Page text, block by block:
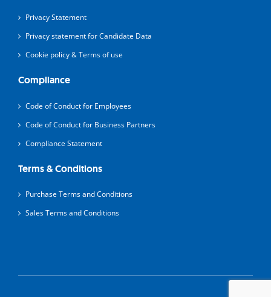
Privacy Statement
Privacy statement for Candidate Data
Cookie policy & Terms of use
Compliance
Code of Conduct for Employees
Code of Conduct for Business Partners
Compliance Statement
Terms & Conditions
Purchase Terms and Conditions
Sales Terms and Conditions